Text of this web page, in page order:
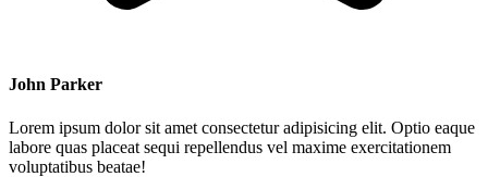
John Parker
Lorem ipsum dolor sit amet consectetur adipisicing elit. Optio eaque
labore quas placeat sequi repellendus vel maxime exercitationem
voluptatibus beatae!